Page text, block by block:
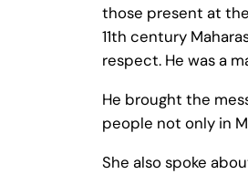
those present at
11th century
respect. He was a
He brought the
people not only in
She also spoke